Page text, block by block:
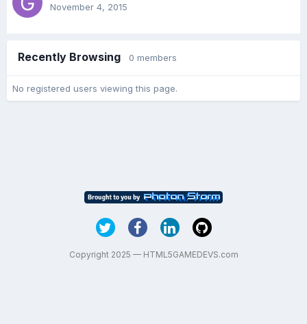
November 4, 2015
Recently Browsing 0 members
No registered users viewing this page.
Copyright 2025 — HTML5GAMEDEVS.com